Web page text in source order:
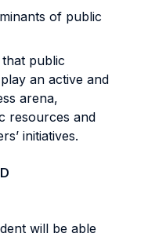
of public
public
an active and
arena,
resources and
initiatives.
will be able